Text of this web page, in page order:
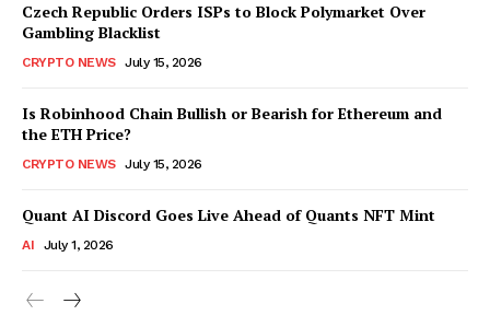
Czech Republic Orders ISPs to Block Polymarket Over
Gambling Blacklist
CRYPTO NEWS July 15, 2026
Is Robinhood Chain Bullish or Bearish for Ethereum and
the ETH Price?
CRYPTO NEWS July 15, 2026
Quant AI Discord Goes Live Ahead of Quants NFT Mint
AI July 1, 2026